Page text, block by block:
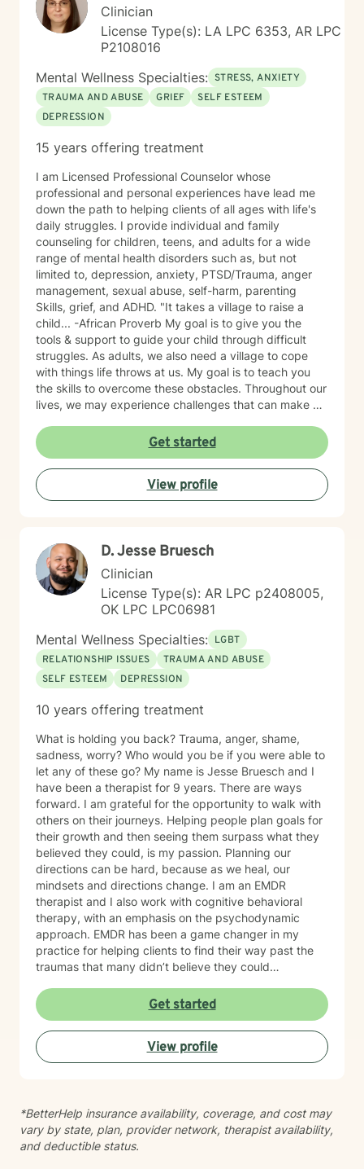
Clinician
License Type(s): LA LPC 6353, AR LPC
P2108016
Mental Wellness Specialties: STRESS, ANXIETY
TRAUMA AND ABUSE
GRIEF
SELF ESTEEM
DEPRESSION
15 years offering treatment
I am Licensed Professional Counselor whose
professional and personal experiences have lead me
down the path to helping clients of all ages with life's
daily struggles. I provide individual and family
counseling for children, teens, and adults for a wide
range of mental health disorders such as, but not
limited to, depression, anxiety, PTSD/Trauma, anger
management, sexual abuse, self-harm, parenting
Skills, grief, and ADHD. "It takes a village to raise a
child... -African Proverb My goal is to give you the
tools & support to guide your child through difficult
struggles. As adults, we also need a village to cope
with things life throws at us. My goal is to teach you
the skills to overcome these obstacles. Throughout our
lives, we may experience challenges that can make us
appointments, a supportive, non-judgmental,
warm/comfortable environment. My personal
philosophy We are all unique; therefore, each of us
deserves an individualized approach to achieve your
counseling goals.
Get started
View profile
D. Jesse Bruesch
Clinician
License Type(s): AR LPC p2408005,
OK LPC LPC06981
Mental Wellness Specialties: LGBT
RELATIONSHIP ISSUES
TRAUMA AND ABUSE
SELF ESTEEM
DEPRESSION
10 years offering treatment
What is holding you back? Trauma, anger, shame,
sadness, worry? Who would you be if you were able to
let any of these go? My name is Jesse Bruesch and I
have been a therapist for 9 years. There are ways
forward. I am grateful for the opportunity to walk with
others on their journeys. Helping people plan goals for
their growth and then seeing them surpass what they
believed they could, is my passion. Planning our
directions can be hard, because as we heal, our
mindsets and directions change. I am an EMDR
therapist and I also work with cognitive behavioral
therapy, with an emphasis on the psychodynamic
approach. EMDR has been a game changer in my
practice for helping clients to find their way past the
traumas that many didn’t believe they could
issues from ADHD, anxiety, depression, addiction,
eating disorders, obsessive compulsive disorder,
schizophrenia, and Post Traumatic Stress Disorder
(PTSD). PTSD has been the majority focus of my most
recent work, dealing with acute, complex, chronic,
know we can help. So, if you are ready for treatment
and feel comfortable enough to begin, “Welcome to
therapy, what are your goals?”
Get started
View profile
*BetterHelp insurance availability, coverage, and cost may
vary by state, plan, provider network, therapist availability,
and deductible status.